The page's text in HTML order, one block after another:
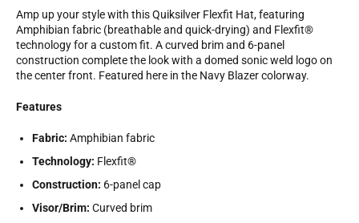
Amp up your style with this Quiksilver Flexfit Hat, featuring
Amphibian fabric (breathable and quick-drying) and Flexfit®
technology for a custom fit. A curved brim and 6-panel
construction complete the look with a domed sonic weld logo on
the center front. Featured here in the Navy Blazer colorway.
Features
Fabric: Amphibian fabric
Technology: Flexfit®
Construction: 6-panel cap
Visor/Brim: Curved brim